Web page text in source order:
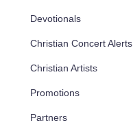
Devotionals
Christian Concert Alerts
Christian Artists
Promotions
Partners